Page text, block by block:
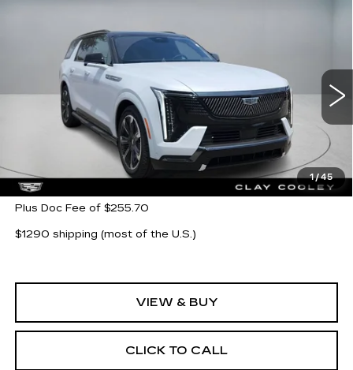
1/45
SPORT
1GYLELKL8TU102225 Stock:TU102225
Ext. Int.
$139,019
CLAY COOLEY PRICE
Less
MSRP: $139,019
Plus Doc Fee of $255.70
$1290 shipping (most of the U.S.)
VIEW & BUY
CLICK TO CALL